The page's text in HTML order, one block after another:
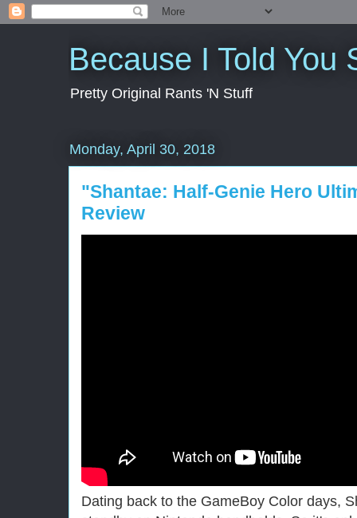
Because I Told You
Pretty Original Rants 'N Stuff
Monday, April 30, 2018
"Shantae: Half-Genie Hero
Review
Dating back to the GameBoy Color days,